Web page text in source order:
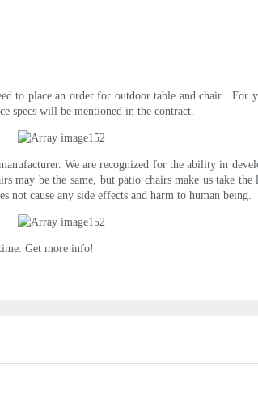
to place an order for outdoor table and chair .
specs will be mentioned in the contract.
We are recognized for the ability in
may be the same, but patio chairs make us take
not cause any side effects and harm to human being.
Get more info!